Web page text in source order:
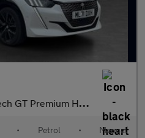
Hatchback 5dr Petrol Manual Euro 6 (s/s)
• Petrol • Manual